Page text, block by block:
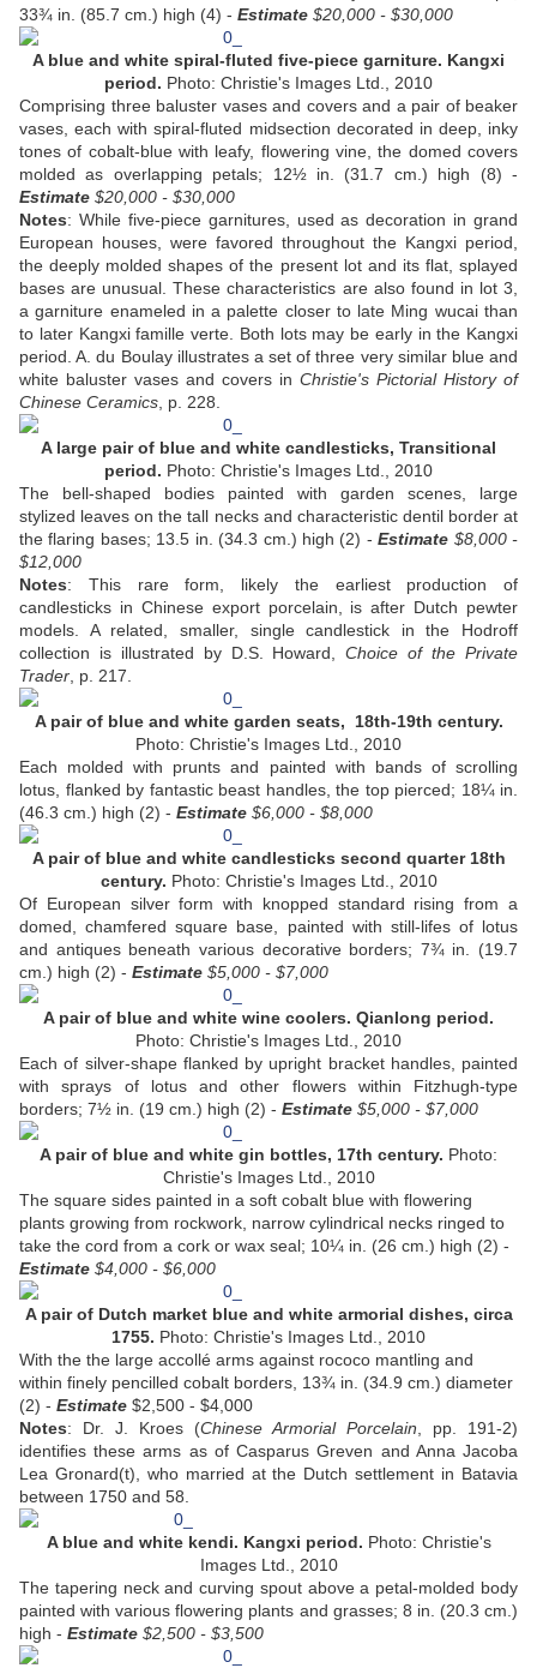
33¾ in. (85.7 cm.) high (4) - Estimate $20,000 - $30,000
A blue and white spiral-fluted five-piece garniture. Kangxi
period. Photo: Christie's Images Ltd., 2010
Comprising three baluster vases and covers and a pair of beaker
vases, each with spiral-fluted midsection decorated in deep, inky
tones of cobalt-blue with leafy, flowering vine, the domed covers
molded as overlapping petals; 12½ in. (31.7 cm.) high (8) -
Estimate $20,000 - $30,000
Notes: While five-piece garnitures, used as decoration in grand
European houses, were favored throughout the Kangxi period,
the deeply molded shapes of the present lot and its flat, splayed
bases are unusual. These characteristics are also found in lot 3,
a garniture enameled in a palette closer to late Ming wucai than
to later Kangxi famille verte. Both lots may be early in the Kangxi
period. A. du Boulay illustrates a set of three very similar blue and
white baluster vases and covers in Christie's Pictorial History of
Chinese Ceramics , p. 228.
A large pair of blue and white candlesticks, Transitional
period. Photo: Christie's Images Ltd., 2010
The bell-shaped bodies painted with garden scenes, large
stylized leaves on the tall necks and characteristic dentil border at
the flaring bases; 13.5 in. (34.3 cm.) high (2) -Estimate $8,000 -
$12,000
Notes: This rare form, likely the earliest production of
candlesticks in Chinese export porcelain, is after Dutch pewter
models. A related, smaller, single candlestick in the Hodroff
collection is illustrated by D.S. Howard,Choice of the Private
Trader , p. 217.
A pair of blue and white garden seats, 18th-19th century.
Photo: Christie's Images Ltd., 2010
Each molded with prunts and painted with bands of scrolling
lotus, flanked by fantastic beast handles, the top pierced; 18¼ in.
(46.3 cm.) high (2) - Estimate $6,000 - $8,000
A pair of blue and white candlesticks second quarter 18th
century. Photo: Christie's Images Ltd., 2010
Of European silver form with knopped standard rising from a
domed, chamfered square base, painted with still-lifes of lotus
and antiques beneath various decorative borders; 7¾ in. (19.7
cm.) high (2) - Estimate $5,000 - $7,000
A pair of blue and white wine coolers. Qianlong period.
Photo: Christie's Images Ltd., 2010
Each of silver-shape flanked by upright bracket handles, painted
with sprays of lotus and other flowers within Fitzhugh-type
borders; 7½ in. (19 cm.) high (2) - Estimate $5,000 - $7,000
A pair of blue and white gin bottles, 17th century. Photo:
Christie's Images Ltd., 2010
The square sides painted in a soft cobalt blue with flowering
plants growing from rockwork, narrow cylindrical necks ringed to
take the cord from a cork or wax seal; 10¼ in. (26 cm.) high (2) -
Estimate $4,000 - $6,000
A pair of Dutch market blue and white armorial dishes, circa
1755. Photo: Christie's Images Ltd., 2010
With the the large accollé arms against rococo mantling and
within finely pencilled cobalt borders, 13¾ in. (34.9 cm.) diameter
(2) - Estimate $2,500 - $4,000
Notes: Dr. J. Kroes (Chinese Armorial Porcelain , pp. 191-2)
identifies these arms as of Casparus Greven and Anna Jacoba
Lea Gronard(t), who married at the Dutch settlement in Batavia
between 1750 and 58.
A blue and white kendi. Kangxi period. Photo: Christie's
Images Ltd., 2010
The tapering neck and curving spout above a petal-molded body
painted with various flowering plants and grasses; 8 in. (20.3 cm.)
high - Estimate $2,500 - $3,500